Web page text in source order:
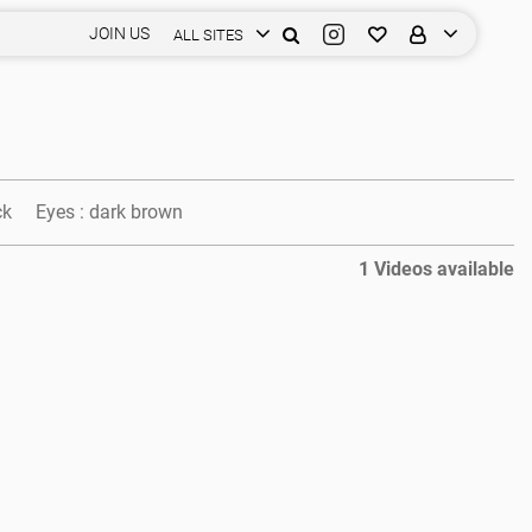
JOIN US ALL SITES
Eyes : dark brown
1 Videos available